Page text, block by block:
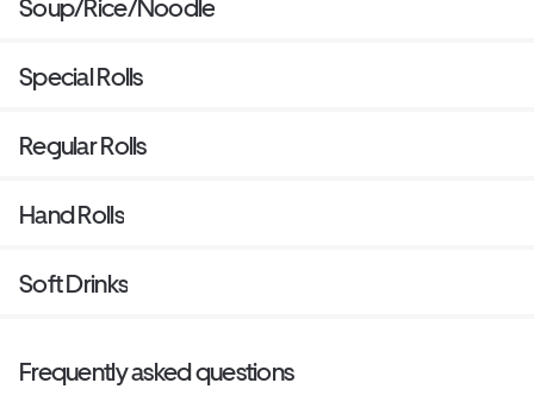
Soup/Rice/Noodle
Special Rolls
Regular Rolls
Hand Rolls
Soft Drinks
Frequently asked questions